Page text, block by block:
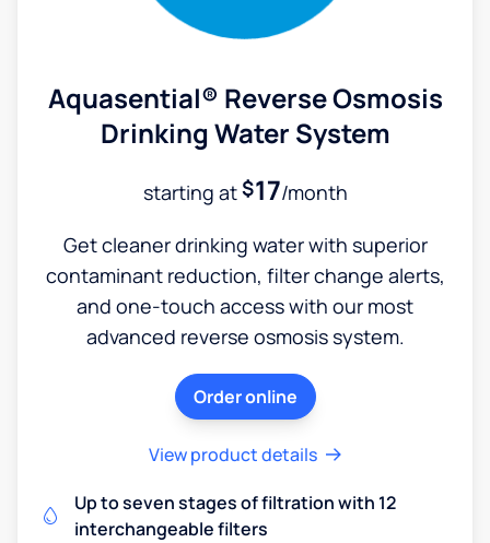
Aquasential® Reverse Osmosis
Drinking Water System
starting at$17/month
Get cleaner drinking water with superior
contaminant reduction, filter change alerts,
and one-touch access with our most
advanced reverse osmosis system.
Order online
View product details
Up to seven stages of filtration with 12
interchangeable filters